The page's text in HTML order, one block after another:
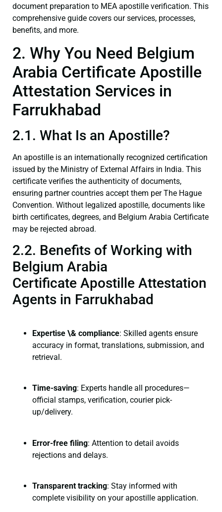
document preparation to MEA apostille verification. This
comprehensive guide covers our services, processes,
benefits, and more.
2. Why You Need Belgium
Arabia Certificate Apostille
Attestation Services in
Farrukhabad
2.1. What Is an Apostille?
An apostille is an internationally recognized certification
issued by the Ministry of External Affairs in India. This
certificate verifies the authenticity of documents,
ensuring partner countries accept them per The Hague
Convention. Without legalized apostille, documents like
birth certificates, degrees, and Belgium Arabia Certificate
may be rejected abroad.
2.2. Benefits of Working with
Belgium Arabia
Certificate Apostille Attestation
Agents in Farrukhabad
Expertise \& compliance: Skilled agents ensure
accuracy in format, translations, submission, and
retrieval.
Time-saving: Experts handle all procedures—
official stamps, verification, courier pick-
up/delivery.
Error-free filing: Attention to detail avoids
rejections and delays.
Transparent tracking: Stay informed with
complete visibility on your apostille application.